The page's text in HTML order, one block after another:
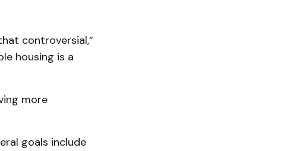
controversial,”
housing is a
more
goals include